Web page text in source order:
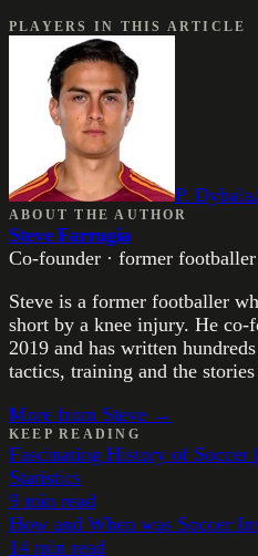
PLAYERS IN THIS ARTICLE
P. Dybala
ABOUT THE AUTHOR
Steve Farrugia
Co-founder · former footballer
Steve is a former footballer
short by a knee injury. He
2019 and has written
tactics, training and the
More from Steve →
KEEP READING
Fascinating History of Soccer
Statistics
9 min read
How and When was Soccer
14 min read